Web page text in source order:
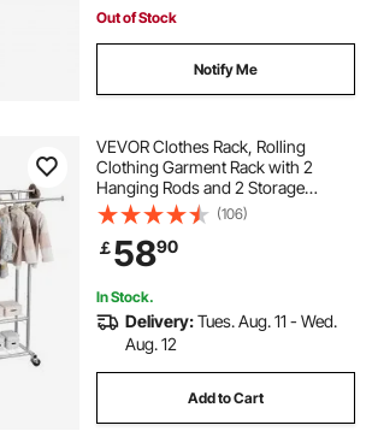
Out of Stock
Notify Me
VEVOR Clothes Rack, Rolling
Clothing Garment Rack with 2
Hanging Rods and 2 Storage
Shelves, 120 kg Load Capacity,
Adjustable Height Carbon Steel
Clothing Racks for Bedroom,
Laundry, Living Room
(106)
￡5890
In Stock.
Delivery:Tues. Aug. 11 - Wed.
Aug. 12
Add to Cart